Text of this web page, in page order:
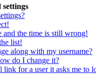
settings
and the time is still wrong!
list!
along with my username?
do I change it?
for a user it asks me to